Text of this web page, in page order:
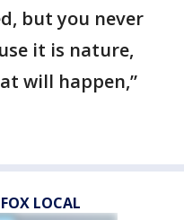
but you never
it is nature,
will happen,”
LOCAL